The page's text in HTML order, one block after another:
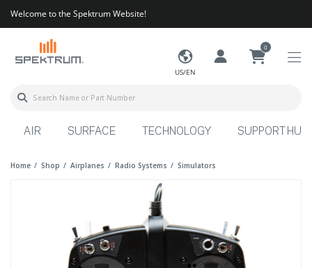
Welcome to the Spektrum Website!
US/EN
0
AIR SURFACE TECHNOLOGY SUPPORT HUB
Home Shop Airplanes Radio Systems Simulators